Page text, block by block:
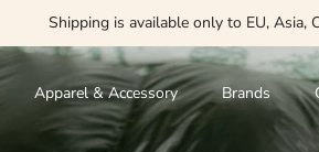
Shipping is available only to EU, Asia,
Apparel & Accessory Brands